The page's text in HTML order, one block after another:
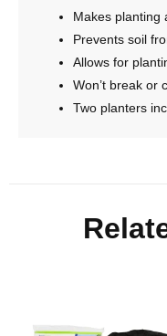
Makes planting
Prevents soil
Allows for
Won’t break or
Two planters